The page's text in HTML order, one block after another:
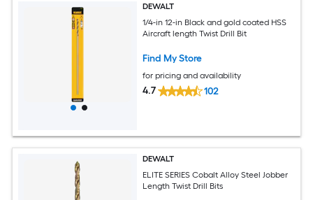
DEWALT
1/4-in 12-in Black and gold coated HSS
Aircraft length Twist Drill Bit
Find My Store
for pricing and availability
4.7 102
DEWALT
ELITE SERIES Cobalt Alloy Steel Jobber
Length Twist Drill Bits